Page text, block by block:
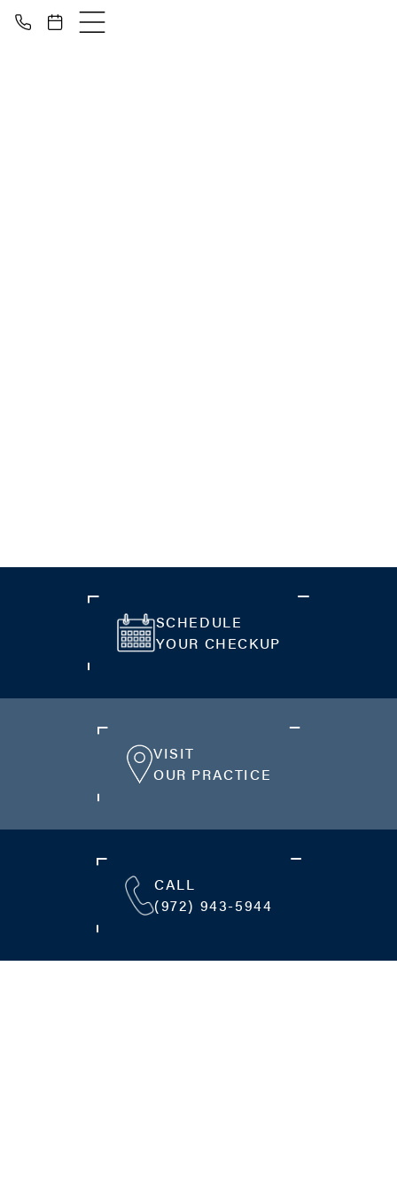
SCHEDULE
YOUR CHECKUP
VISIT
OUR PRACTICE
CALL
(972) 943-5944